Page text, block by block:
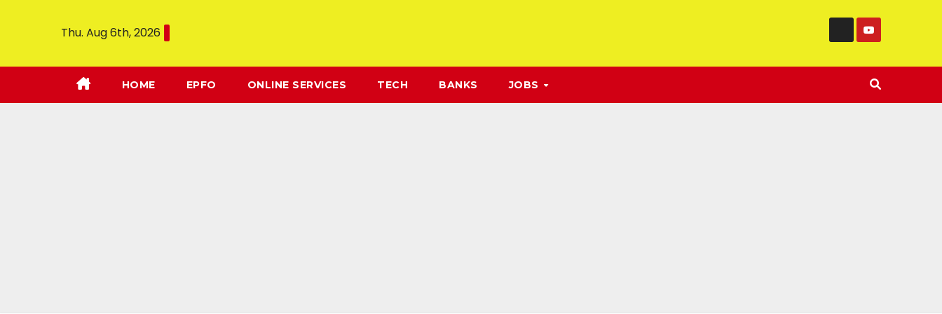
Thu. Aug 6th, 2026
HOME EPFO ONLINE SERVICES TECH BANKS JOBS